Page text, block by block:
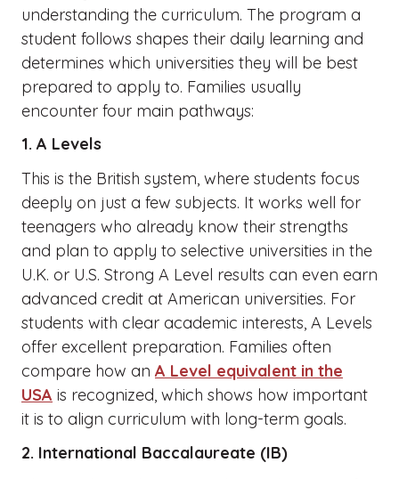
understanding the curriculum. The program a
student follows shapes their daily learning and
determines which universities they will be best
prepared to apply to. Families usually
encounter four main pathways:
1. A Levels
This is the British system, where students focus
deeply on just a few subjects. It works well for
teenagers who already know their strengths
and plan to apply to selective universities in the
U.K. or U.S. Strong A Level results can even earn
advanced credit at American universities. For
students with clear academic interests, A Levels
offer excellent preparation. Families often
compare how an A Level equivalent in the
USA is recognized, which shows how important
it is to align curriculum with long-term goals.
2. International Baccalaureate (IB)